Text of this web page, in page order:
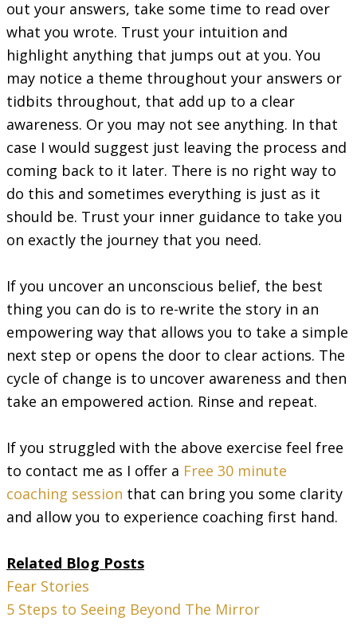
out your answers, take some time to read over
what you wrote. Trust your intuition and
highlight anything that jumps out at you. You
may notice a theme throughout your answers or
tidbits throughout, that add up to a clear
awareness. Or you may not see anything. In that
case I would suggest just leaving the process and
coming back to it later. There is no right way to
do this and sometimes everything is just as it
should be. Trust your inner guidance to take you
on exactly the journey that you need.
If you uncover an unconscious belief, the best
thing you can do is to re-write the story in an
empowering way that allows you to take a simple
next step or opens the door to clear actions. The
cycle of change is to uncover awareness and then
take an empowered action. Rinse and repeat.
If you struggled with the above exercise feel free
to contact me as I offer a Free 30 minute
coaching session that can bring you some clarity
and allow you to experience coaching first hand.
Related Blog Posts
Fear Stories
5 Steps to Seeing Beyond The Mirror